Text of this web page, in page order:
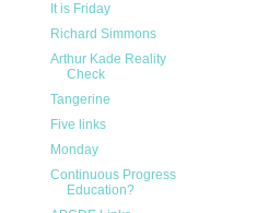
It is Friday
Richard Simmons
Arthur Kade Reality
Check
Tangerine
Five links
Monday
Continuous Progress
Education?